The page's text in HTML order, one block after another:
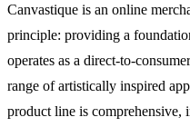
Canvastique is an online
principle: providing a
operates as a direct-to-
range of artistically inspired
product line is comprehensive,